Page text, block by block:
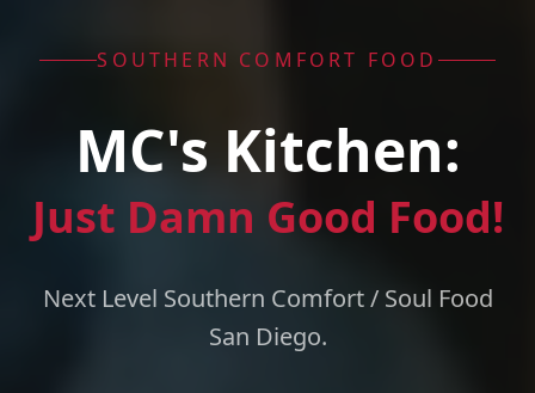
SOUTHERN COMFORT FOOD
MC's Kitchen:
Just Damn Good Food!
Next Level Southern Comfort / Soul Food
San Diego.